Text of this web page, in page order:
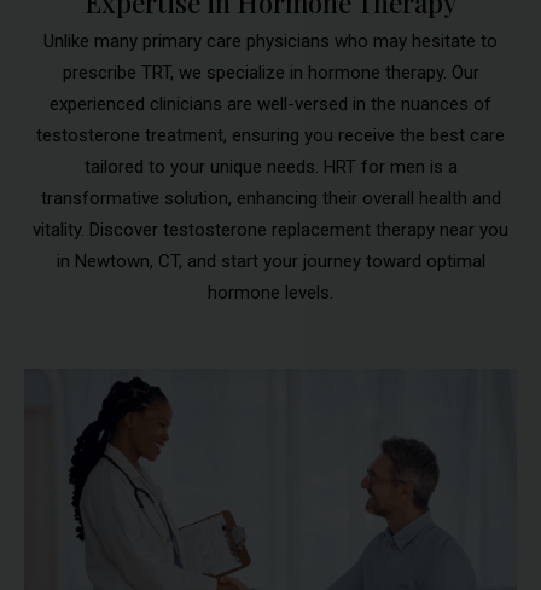
Unlike many primary care physicians who may hesitate to
prescribe TRT, we specialize in hormone therapy. Our
experienced clinicians are well-versed in the nuances of
testosterone treatment, ensuring you receive the best care
tailored to your unique needs. HRT for men is a
transformative solution, enhancing their overall health and
vitality. Discover testosterone replacement therapy near you
in Newtown, CT, and start your journey toward optimal
hormone levels.